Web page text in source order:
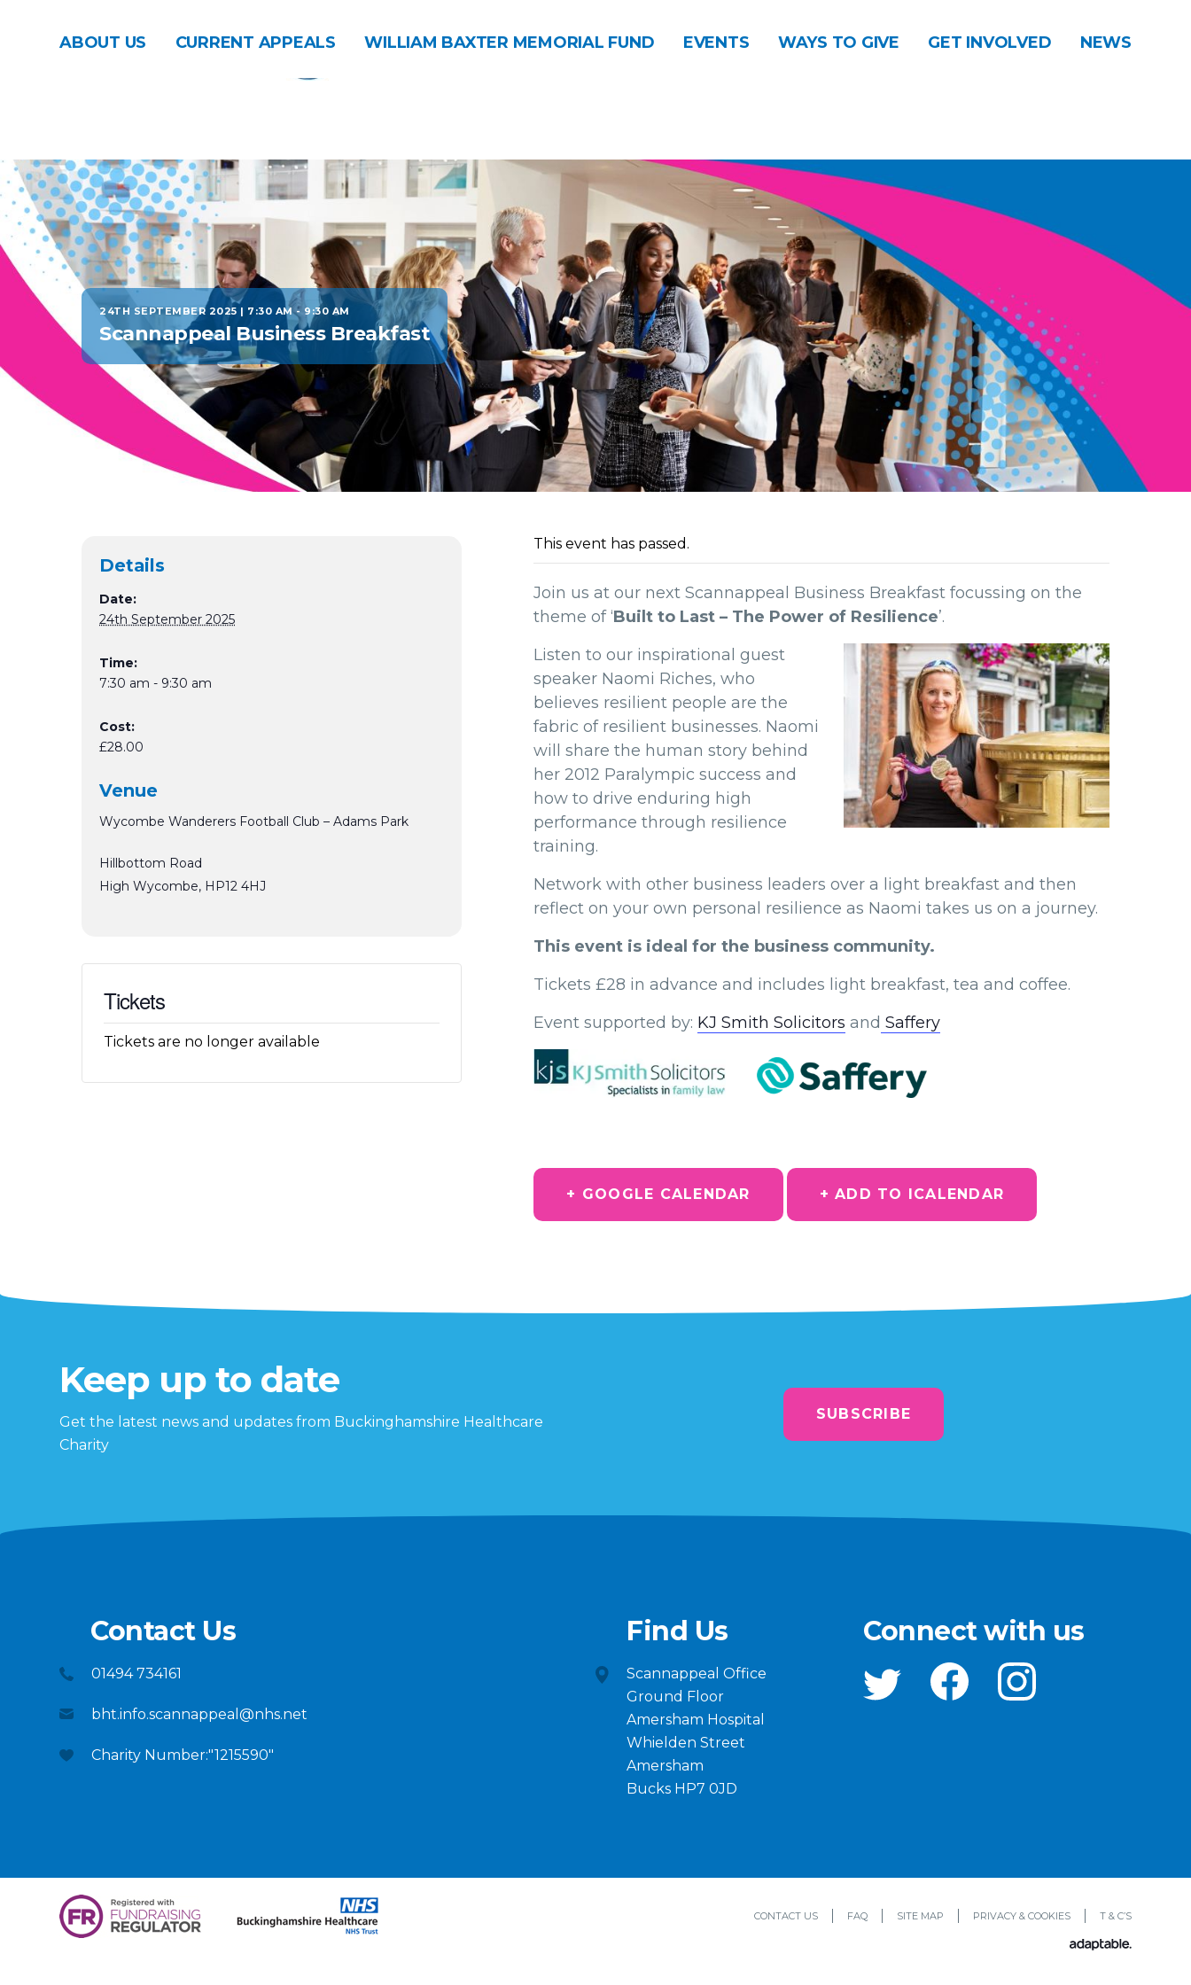
DONATE CONTACT
ABOUT US CURRENT APPEALS WILLIAM BAXTER MEMORIAL FUND EVENTS WAYS TO GIVE GET INVOLVED NEWS
24TH SEPTEMBER 2025 | 7:30 AM- 9:30 AM
Scannappeal Business Breakfast
This event has passed.
Join us at our next Scannappeal Business Breakfast focussing on the
theme of ‘Built to Last – The Power of Resilience’.
Listen to our inspirational guest
speaker Naomi Riches, who
believes resilient people are the
fabric of resilient businesses. Naomi
will share the human story behind
her 2012 Paralympic success and
how to drive enduring high
performance through resilience
training.
Network with other business leaders over a light breakfast and then
reflect on your own personal resilience as Naomi takes us on a journey.
This event is ideal for the business community.
Tickets £28 in advance and includes light breakfast, tea and coffee.
Event supported by: KJ Smith Solicitors and Saffery
+ GOOGLE CALENDAR + ADD TO ICALENDAR
Details
Date:
24th September 2025
Time:
7:30 am - 9:30 am
Cost:
£28.00
Venue
Wycombe Wanderers Football Club – Adams Park
Hillbottom Road
High Wycombe, HP12 4HJ
Tickets
Tickets are no longer available
Keep up to date
Get the latest news and updates from Buckinghamshire Healthcare
Charity
SUBSCRIBE
Contact Us
01494 734161
bht.info.scannappeal@nhs.net
Charity Number:"1215590"
Find Us
Scannappeal Office
Ground Floor
Amersham Hospital
Whielden Street
Amersham
Bucks HP7 0JD
Connect with us
CONTACT US FAQ SITE MAP PRIVACY & COOKIES T & C’S